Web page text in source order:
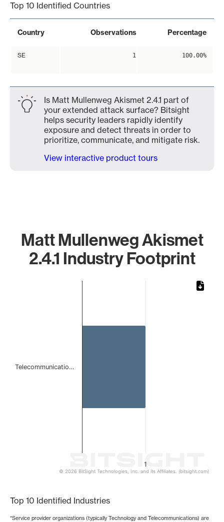
Top 10 Identified Countries
Country Observations Percentage
SE 1 100.00%
Is Matt Mullenweg Akismet 2.4.1 part of
your extended attack surface? Bitsight
helps security leaders rapidly identify
exposure and detect threats in order to
prioritize, communicate, and mitigate risk.
View interactive product tours
Matt Mullenweg Akismet
2.4.1 Industry Footprint
1
Telecommunicatio…
© 2026 BitSight Technologies, Inc. and its Affiliates. (bitsight.com)
Top 10 Identified Industries
*Service provider organizations (typically Technology and Telecommunications) are